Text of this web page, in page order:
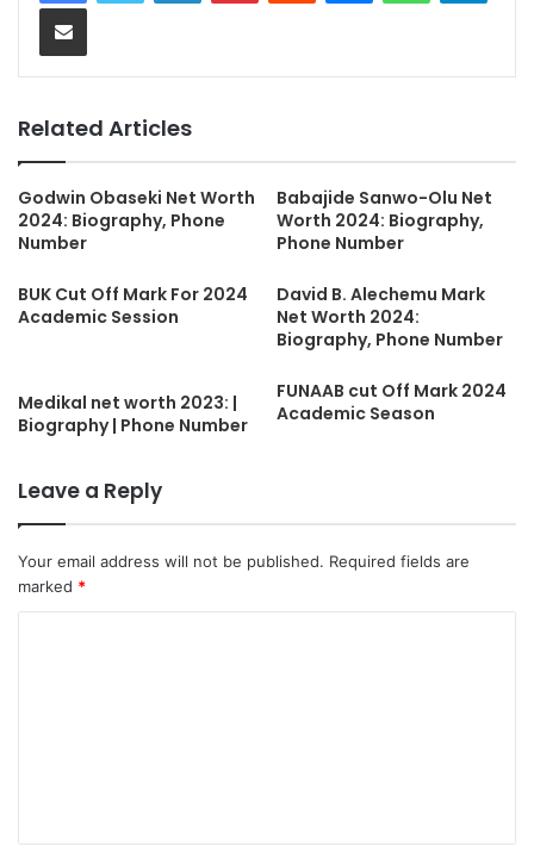
Share via Email
Related Articles
Godwin Obaseki Net Worth
2024: Biography, Phone
Number
Babajide Sanwo-Olu Net
Worth 2024: Biography,
Phone Number
BUK Cut Off Mark For 2024
Academic Session
David B. Alechemu Mark
Net Worth 2024:
Biography, Phone Number
Medikal net worth 2023: |
Biography | Phone Number
FUNAAB cut Off Mark 2024
Academic Season
Leave a Reply
Your email address will not be published. Required fields are
marked *
t